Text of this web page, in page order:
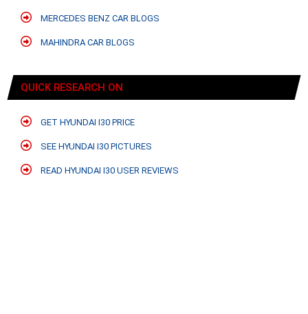
MERCEDES BENZ CAR BLOGS
MAHINDRA CAR BLOGS
QUICK RESEARCH ON
GET HYUNDAI I30 PRICE
SEE HYUNDAI I30 PICTURES
READ HYUNDAI I30 USER REVIEWS